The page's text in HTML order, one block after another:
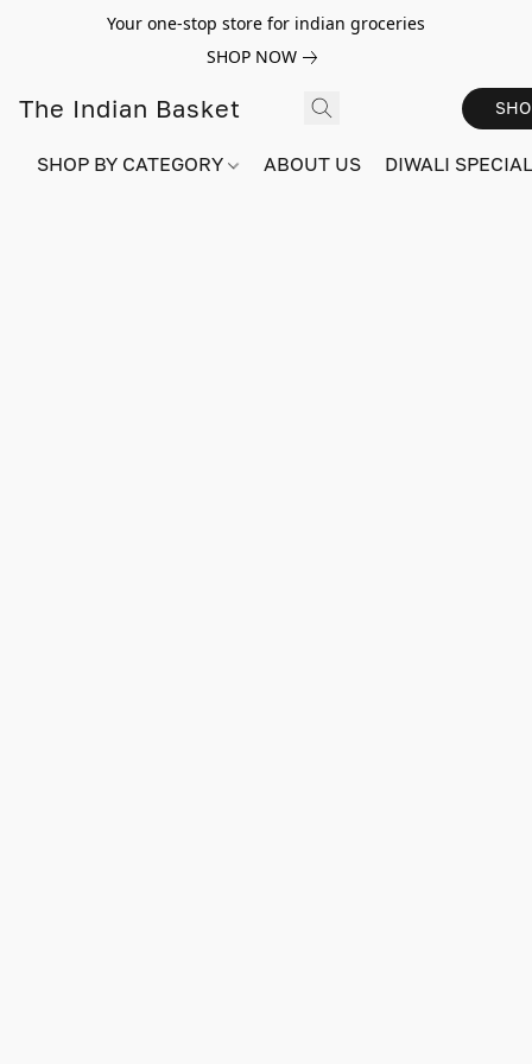
Your one-stop store for indian groceries
SHOP NOW
The Indian Basket
SHOP BY CATEGORY ABOUT US DIWALI